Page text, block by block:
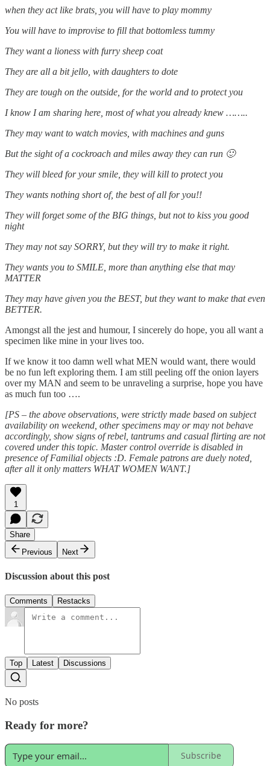
when they act like brats, you will have to play mommy
You will have to improvise to fill that bottomless tummy
They want a lioness with furry sheep coat
They are all a bit jello, with daughters to dote
They are tough on the outside, for the world and to protect you
I know I am sharing here, most of what you already knew ……..
They may want to watch movies, with machines and guns
But the sight of a cockroach and miles away they can run 🙂
They will bleed for your smile, they will kill to protect you
They wants nothing short of, the best of all for you!!
They will forget some of the BIG things, but not to kiss you good
night
They may not say SORRY, but they will try to make it right.
They wants you to SMILE, more than anything else that may
MATTER
They may have given you the BEST, but they want to make that even
BETTER.
Amongst all the jest and humour, I sincerely do hope, you all want a
specimen like mine in your lives too.
If we know it too damn well what MEN would want, there would
be no fun left exploring them. I am still peeling off the onion layers
over my MAN and seem to be unraveling a surprise, hope you have
as much fun too ….
[PS – the above observations, were strictly made based on subject
availability on weekend, other specimens may or may not behave
accordingly, show signs of rebel, tantrums and casual flirting are not
covered under this topic. Master control override is disabled in
presence of Familial objects :D. Female patrons are duely noted,
after all it only matters WHAT WOMEN WANT.]
1
Share
Previous
Next
Discussion about this post
Comments Restacks
Top Latest Discussions
No posts
Ready for more?
Subscribe